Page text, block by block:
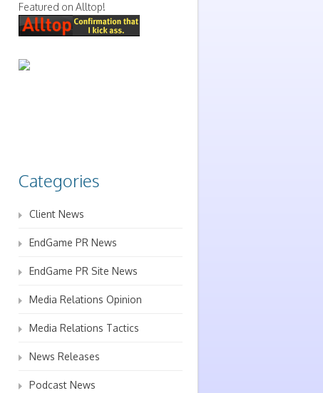
Featured on Alltop!
Categories
Client News
EndGame PR News
EndGame PR Site News
Media Relations Opinion
Media Relations Tactics
News Releases
Podcast News